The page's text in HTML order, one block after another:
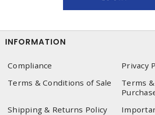
INFORMATION
Compliance
Privacy
Terms & Conditions of Sale
Terms
Shipping & Returns Policy